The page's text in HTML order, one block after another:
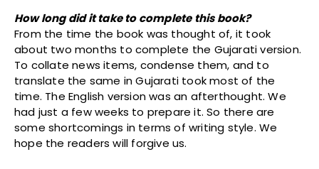
How long did it take to complete this book?
From the time the book was thought of, it took
about two months to complete the Gujarati version.
To collate news items, condense them, and to
translate the same in Gujarati took most of the
time. The English version was an afterthought. We
had just a few weeks to prepare it. So there are
some shortcomings in terms of writing style. We
hope the readers will forgive us.